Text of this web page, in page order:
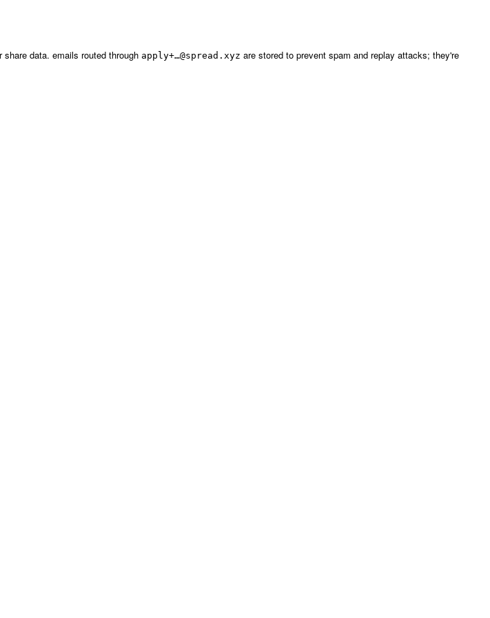
data. emails routed through apply+…@spread.xyz are stored to prevent spam and replay attacks; they're